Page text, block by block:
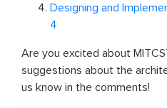
Designing and
4
Are you excited about
suggestions about the
us know in the comments!